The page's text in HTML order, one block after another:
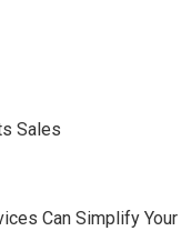
Sales
Can Simplify